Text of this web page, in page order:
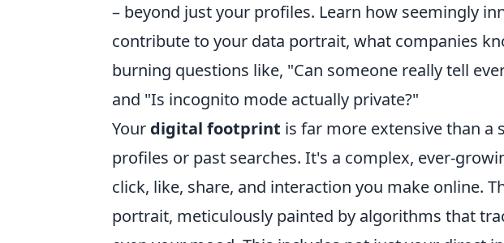
– beyond just your profiles. Learn how seemingly
contribute to your data portrait, what companies
burning questions like, "Can someone really tell
and "Is incognito mode actually private?"
Your digital footprint is far more extensive than a
profiles or past searches. It's a complex, ever-
click, like, share, and interaction you make online.
portrait, meticulously painted by algorithms that